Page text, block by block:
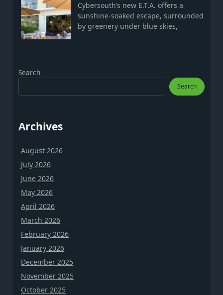
Cybersouth’s new E.T.A. offers a
sunshine-soaked escape, surrounded
by greenery under blue skies,
Search
Search
Archives
August 2026
July 2026
June 2026
May 2026
April 2026
March 2026
February 2026
January 2026
December 2025
November 2025
October 2025